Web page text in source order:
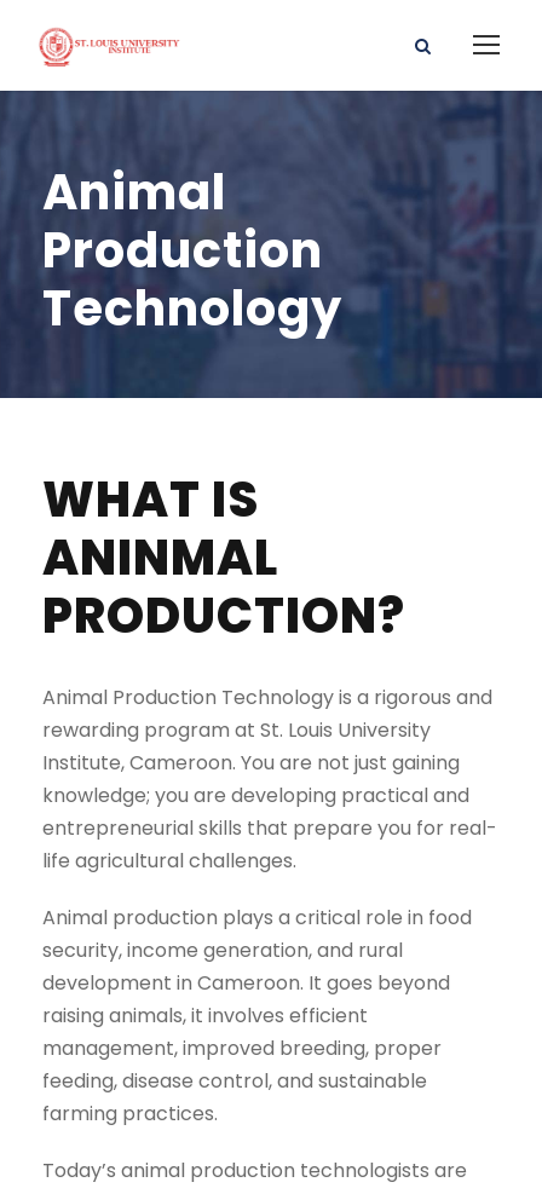
Animal
Production
Technology
WHAT IS
ANINMAL
PRODUCTION?
Animal Production Technology is a rigorous and
rewarding program at St. Louis University
Institute, Cameroon. You are not just gaining
knowledge; you are developing practical and
entrepreneurial skills that prepare you for real-
life agricultural challenges.
Animal production plays a critical role in food
security, income generation, and rural
development in Cameroon. It goes beyond
raising animals, it involves efficient
management, improved breeding, proper
feeding, disease control, and sustainable
farming practices.
Today’s animal production technologists are